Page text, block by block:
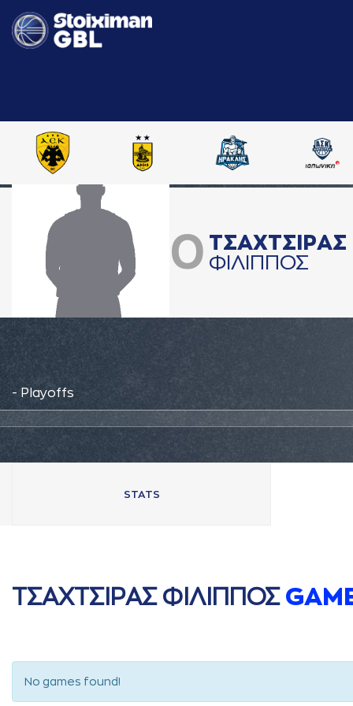
0 ΤΣAΧΤΣΙΡAΣ
ΦΙΛΙΠΠΟΣ
- Playoffs
STATS
ΤΣAΧΤΣΙΡAΣ ΦΙΛΙΠΠΟΣ
No games found!